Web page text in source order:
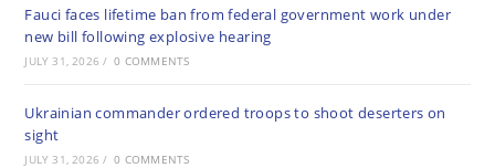
Fauci faces lifetime ban from federal government work under
new bill following explosive hearing
JULY 31, 2026 / 0 COMMENTS
Ukrainian commander ordered troops to shoot deserters on
sight
JULY 31, 2026 / 0 COMMENTS